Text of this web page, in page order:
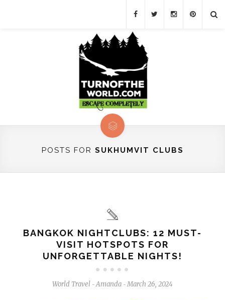
POSTS FOR SUKHUMVIT CLUBS
BANGKOK NIGHTCLUBS: 12 MUST-
VISIT HOTSPOTS FOR
UNFORGETTABLE NIGHTS!
World Travel - Amanda - March 26, 2024